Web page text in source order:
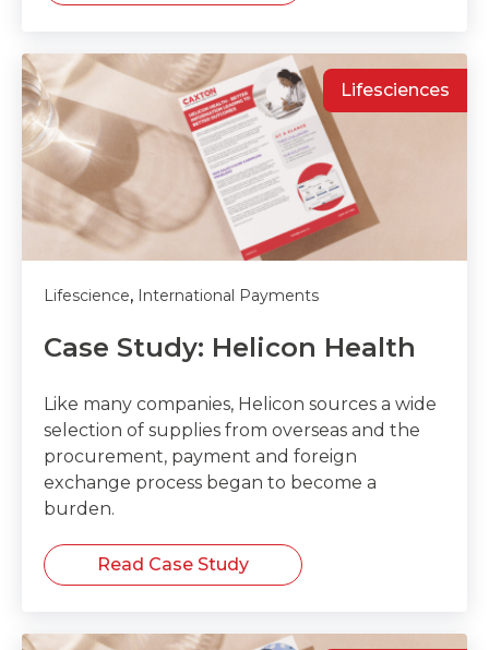
Lifesciences
Lifescience, International Payments
Case Study: Helicon Health
Like many companies, Helicon sources a wide
selection of supplies from overseas and the
procurement, payment and foreign
exchange process began to become a
burden.
Read Case Study